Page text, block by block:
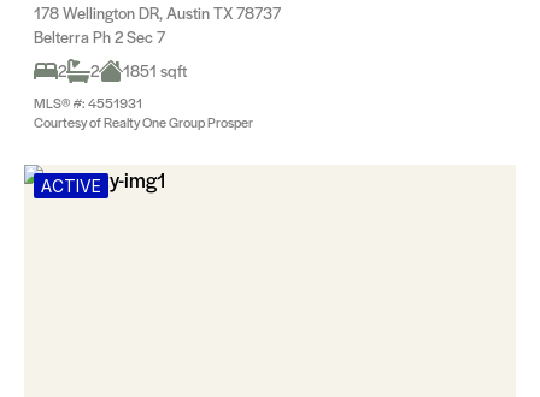
178 Wellington DR, Austin TX 78737
Belterra Ph 2 Sec 7
2
2 1851 sqft
MLS® #: 4551931
Courtesy of Realty One Group Prosper
ACTIVE